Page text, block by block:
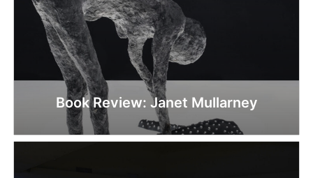
Book Review: Janet Mullarney